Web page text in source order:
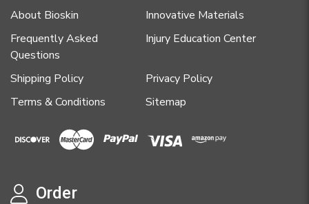
About Bioskin
Innovative Materials
Frequently Asked
Questions
Injury Education Center
Shipping Policy
Privacy Policy
Terms & Conditions
Sitemap
Order